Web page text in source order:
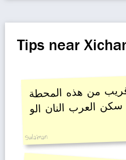
Tips near
من هذه المحطة
سكن العرب النان الو
Sulaiman